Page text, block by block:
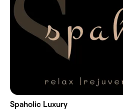
Spaholic Luxury